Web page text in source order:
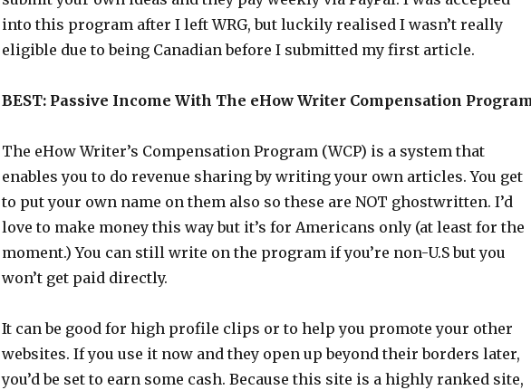
into this program after I left WRG, but luckily realised I wasn’t really
eligible due to being Canadian before I submitted my first article.
BEST: Passive Income With The eHow Writer Compensation
The eHow Writer’s Compensation Program (WCP) is a system that
enables you to do revenue sharing by writing your own articles. You get
to put your own name on them also so these are NOT ghostwritten. I’d
love to make money this way but it’s for Americans only (at least for the
moment.) You can still write on the program if you’re non-U.S but you
won’t get paid directly.
It can be good for high profile clips or to help you promote your other
websites. If you use it now and they open up beyond their borders later,
you’d be set to earn some cash. Because this site is a highly ranked site,